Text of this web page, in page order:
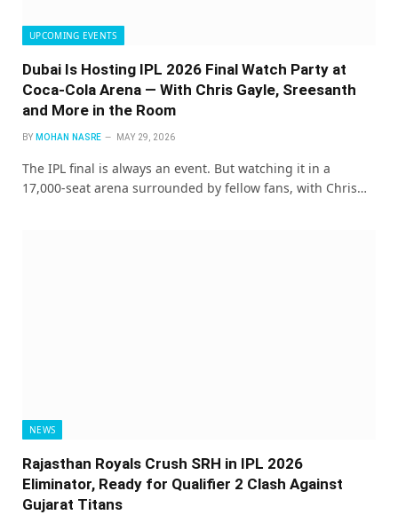
UPCOMING EVENTS
Dubai Is Hosting IPL 2026 Final Watch Party at
Coca-Cola Arena — With Chris Gayle, Sreesanth
and More in the Room
BY MOHAN NASRE MAY 29, 2026
The IPL final is always an event. But watching it in a
17,000-seat arena surrounded by fellow fans, with Chris…
NEWS
Rajasthan Royals Crush SRH in IPL 2026
Eliminator, Ready for Qualifier 2 Clash Against
Gujarat Titans